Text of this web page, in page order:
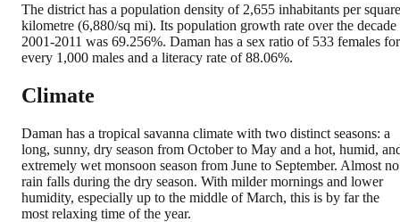
The district has a population density of 2,655 inhabitants per square
kilometre (6,880/sq mi). Its population growth rate over the decade
2001-2011 was 69.256%. Daman has a sex ratio of 533 females for
every 1,000 males and a literacy rate of 88.06%.
Climate
Daman has a tropical savanna climate with two distinct seasons: a
long, sunny, dry season from October to May and a hot, humid,
extremely wet monsoon season from June to September. Almost no
rain falls during the dry season. With milder mornings and lower
humidity, especially up to the middle of March, this is by far the
most relaxing time of the year.